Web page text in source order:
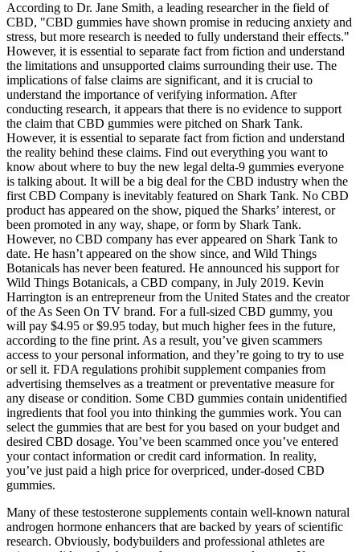
According to Dr. Jane Smith, a leading researcher in the field of
CBD, "CBD gummies have shown promise in reducing anxiety and
stress, but more research is needed to fully understand their effects."
However, it is essential to separate fact from fiction and understand
the limitations and unsupported claims surrounding their use. The
implications of false claims are significant, and it is crucial to
understand the importance of verifying information. After
conducting research, it appears that there is no evidence to support
the claim that CBD gummies were pitched on Shark Tank.
However, it is essential to separate fact from fiction and understand
the reality behind these claims. Find out everything you want to
know about where to buy the new legal delta-9 gummies everyone
is talking about. It will be a big deal for the CBD industry when the
first CBD Company is inevitably featured on Shark Tank. No CBD
product has appeared on the show, piqued the Sharks’ interest, or
been promoted in any way, shape, or form by Shark Tank.
However, no CBD company has ever appeared on Shark Tank to
date. He hasn’t appeared on the show since, and Wild Things
Botanicals has never been featured. He announced his support for
Wild Things Botanicals, a CBD company, in July 2019. Kevin
Harrington is an entrepreneur from the United States and the creator
of the As Seen On TV brand. For a full-sized CBD gummy, you
will pay $4.95 or $9.95 today, but much higher fees in the future,
according to the fine print. As a result, you’ve given scammers
access to your personal information, and they’re going to try to use
or sell it. FDA regulations prohibit supplement companies from
advertising themselves as a treatment or preventative measure for
any disease or condition. Some CBD gummies contain unidentified
ingredients that fool you into thinking the gummies work. You can
select the gummies that are best for you based on your budget and
desired CBD dosage. You’ve been scammed once you’ve entered
your contact information or credit card information. In reality,
you’ve just paid a high price for overpriced, under-dosed CBD
gummies.
Many of these testosterone supplements contain well-known natural
androgen hormone enhancers that are backed by years of scientific
research. Obviously, bodybuilders and professional athletes are